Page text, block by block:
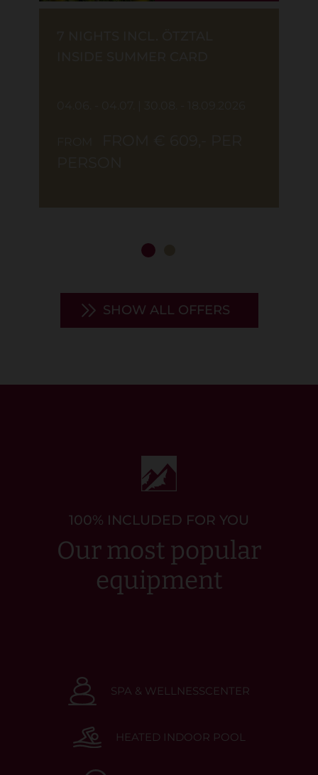
SHOW ALL OFFERS
100% INCLUDED FOR YOU
Our most popular
equipment
SPA & WELLNESSCENTER
HEATED INDOOR POOL